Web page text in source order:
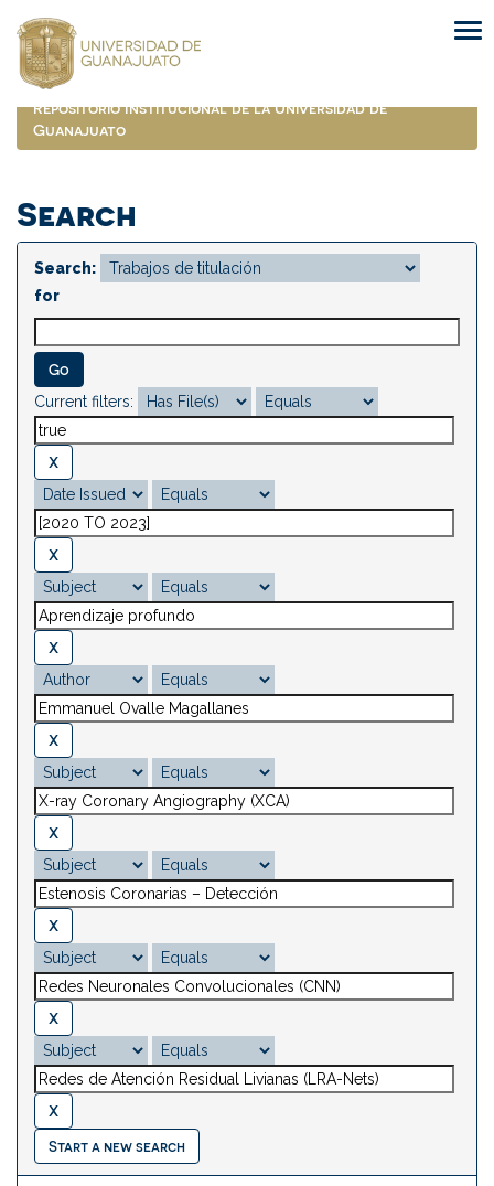
navigation
Repositorio Institucional de la Universidad de
Guanajuato
Search
Search:
for
Current filters:
Start a new search